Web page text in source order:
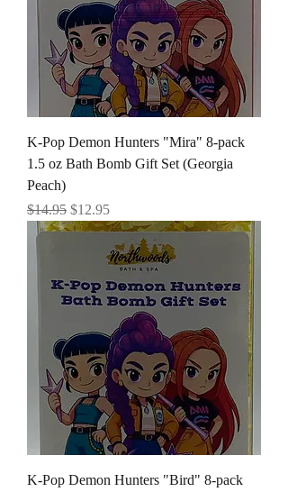
K-Pop Demon Hunters "Mira" 8-pack
1.5 oz Bath Bomb Gift Set (Georgia
Peach)
Regular Price
$14.95 Sale Price
$12.95
K-Pop Demon Hunters "Bird" 8-pack